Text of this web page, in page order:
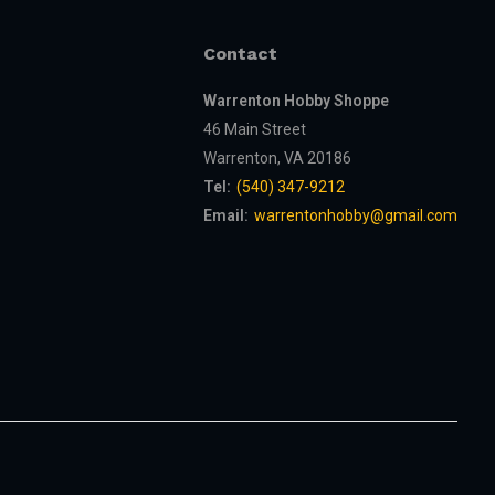
Contact
Warrenton Hobby Shoppe
46 Main Street
Warrenton, VA 20186
Tel: (540) 347-9212
Email: warrentonhobby@gmail.com